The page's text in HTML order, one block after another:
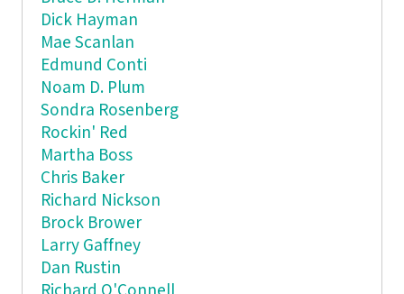
Dick Hayman
Mae Scanlan
Edmund Conti
Noam D. Plum
Sondra Rosenberg
Rockin' Red
Martha Boss
Chris Baker
Richard Nickson
Brock Brower
Larry Gaffney
Dan Rustin